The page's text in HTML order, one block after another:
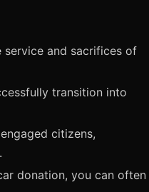
and sacrifices of
transition into
citizens,
donation, you can often